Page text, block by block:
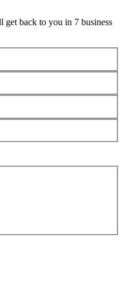
get back to you in 7 business